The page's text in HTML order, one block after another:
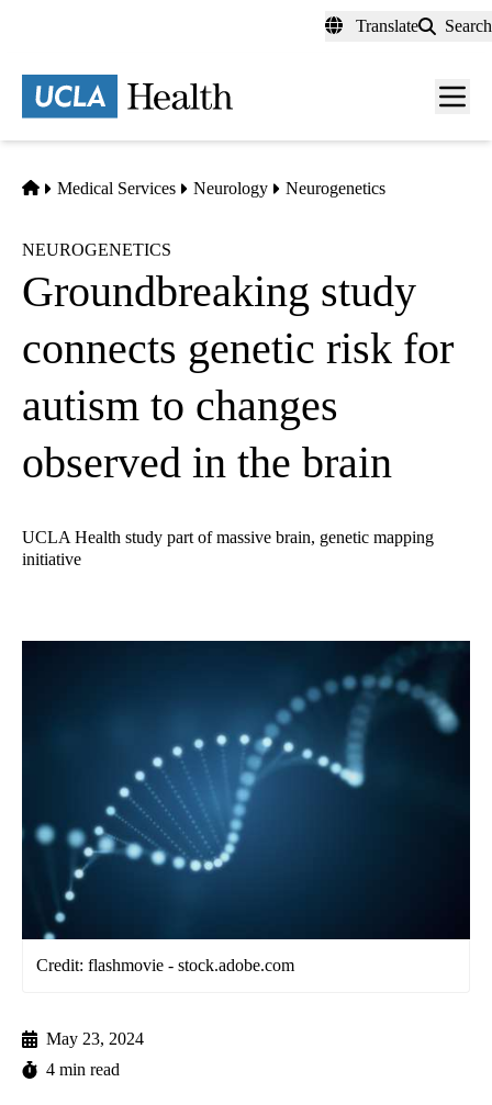
content
Translate Search
Menu
Home
Medical Services Neurology Neurogenetics
NEUROGENETICS
Groundbreaking study
connects genetic risk for
autism to changes
observed in the brain
UCLA Health study part of massive brain, genetic mapping
initiative
Credit: flashmovie - stock.adobe.com
May 23, 2024
4 min read